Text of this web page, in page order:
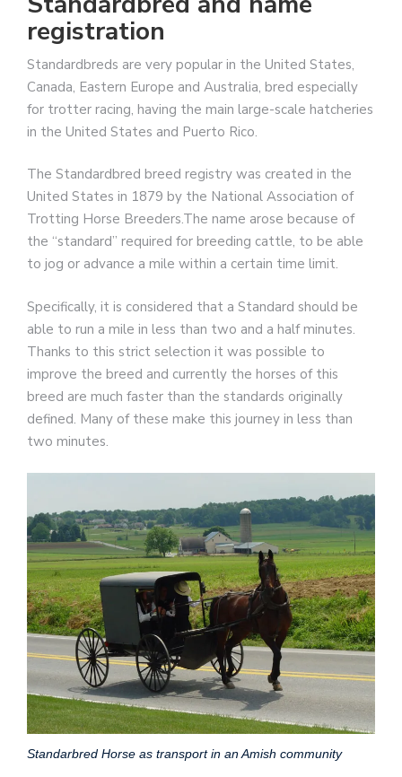
registration
Standardbreds are very popular in the United States,
Canada, Eastern Europe and Australia, bred especially
for trotter racing, having the main large-scale hatcheries
in the United States and Puerto Rico.
The Standardbred breed registry was created in the
United States in 1879 by the National Association of
Trotting Horse Breeders.The name arose because of
the “standard” required for breeding cattle, to be able
to jog or advance a mile within a certain time limit.
Specifically, it is considered that a Standard should be
able to run a mile in less than two and a half minutes.
Thanks to this strict selection it was possible to
improve the breed and currently the horses of this
breed are much faster than the standards originally
defined. Many of these make this journey in less than
two minutes.
Standarbred Horse as transport in an Amish community